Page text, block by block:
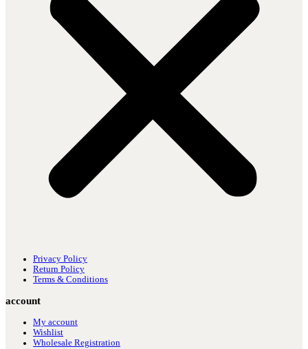
Privacy Policy
Return Policy
Terms & Conditions
account
My account
Wishlist
Wholesale Registration